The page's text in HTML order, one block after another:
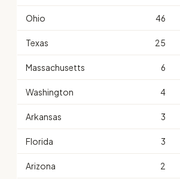
Ohio 46
Texas 25
Massachusetts 6
Washington 4
Arkansas 3
Florida 3
Arizona 2